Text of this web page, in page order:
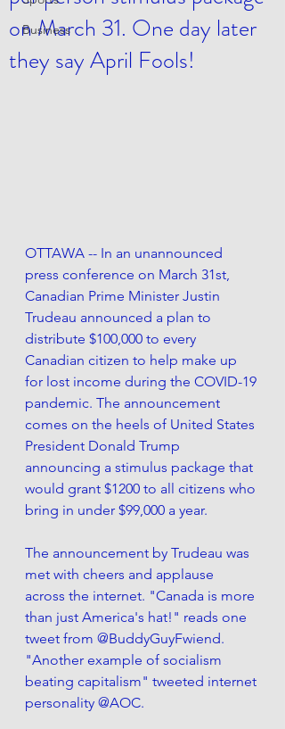
Business
on March 31. One day later
they say April Fools!
OTTAWA -- In an unannounced
press conference on March 31st,
Canadian Prime Minister Justin
Trudeau announced a plan to
distribute $100,000 to every
Canadian citizen to help make up
for lost income during the COVID-19
pandemic. The announcement
comes on the heels of United States
President Donald Trump
announcing a stimulus package that
would grant $1200 to all citizens who
bring in under $99,000 a year.
The announcement by Trudeau was
met with cheers and applause
across the internet. "Canada is more
than just America's hat!" reads one
tweet from @BuddyGuyFwiend.
"Another example of socialism
beating capitalism" tweeted internet
personality @AOC.